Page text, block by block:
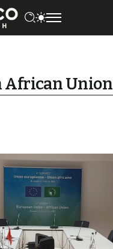
African Union